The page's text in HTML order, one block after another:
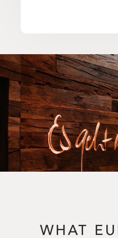
WHAT